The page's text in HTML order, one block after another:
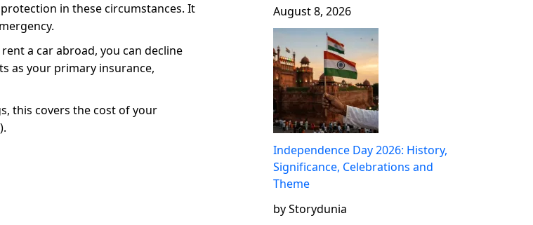
in these circumstances. It
a car abroad, you can decline
as your primary insurance,
this covers the cost of your
August 8, 2026
Independence Day 2026: History,
Significance, Celebrations and
Theme
by Storydunia